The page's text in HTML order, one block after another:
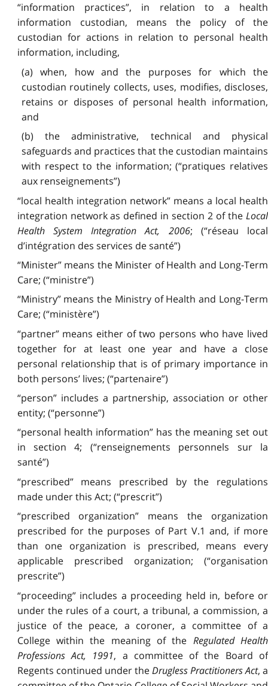
“information practices”, in relation to a health
information custodian, means the policy of the
custodian for actions in relation to personal health
information, including,
(a) when, how and the purposes for which the
custodian routinely collects, uses, modifies, discloses,
retains or disposes of personal health information,
and
(b) the administrative, technical and physical
safeguards and practices that the custodian maintains
with respect to the information; (“pratiques relatives
aux renseignements”)
“local health integration network” means a local health
integration network as defined in section 2 of the Local
Health System Integration Act, 2006; (“réseau local
d’intégration des services de santé”)
“Minister” means the Minister of Health and Long-Term
Care; (“ministre”)
“Ministry” means the Ministry of Health and Long-Term
Care; (“ministère”)
“partner” means either of two persons who have lived
together for at least one year and have a close
personal relationship that is of primary importance in
both persons’ lives; (“partenaire”)
“person” includes a partnership, association or other
entity; (“personne”)
“personal health information” has the meaning set out
in section 4; (“renseignements personnels sur la
santé”)
“prescribed” means prescribed by the regulations
made under this Act; (“prescrit”)
“prescribed organization” means the organization
prescribed for the purposes of Part V.1 and, if more
than one organization is prescribed, means every
applicable prescribed organization; (“organisation
prescrite”)
“proceeding” includes a proceeding held in, before or
under the rules of a court, a tribunal, a commission, a
justice of the peace, a coroner, a committee of a
College within the meaning of the Regulated Health
Professions Act, 1991, a committee of the Board of
Regents continued under theDrugless Practitioners Act, a